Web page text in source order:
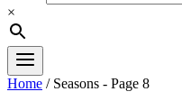
×
Home / Seasons - Page 8